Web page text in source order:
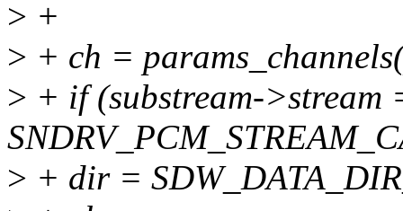
> +
> + ch =
> + if (substream->stream
> + dir =